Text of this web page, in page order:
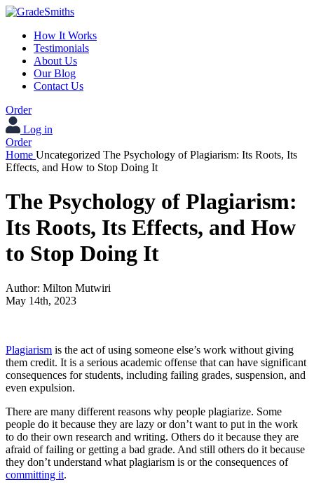
How It Works
Testimonials
About Us
Our Blog
Contact Us
Order
Log in
Order
Home Uncategorized The Psychology of Plagiarism: Its Roots, Its
Effects, and How to Stop Doing It
The Psychology of Plagiarism:
Its Roots, Its Effects, and How
to Stop Doing It
Author: Milton Mutwiri
May 14th, 2023
Plagiarism is the act of using someone else’s work without giving
them credit. It is a serious academic offense that can have significant
consequences for students, including failing grades, suspension, and
even expulsion.
There are many different reasons why people plagiarize. Some
people do it because they are lazy or don’t want to put in the work
to do their own research and writing. Others do it because they are
afraid of failing or getting a bad grade. And still others do it because
they don’t understand what plagiarism is or the consequences of
committing it.